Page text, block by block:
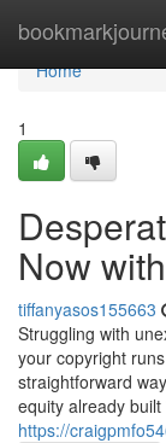
Home
Home
1
Now
tiffanyasos155663
Struggling with
your copyright
straightforward
equity already
https://